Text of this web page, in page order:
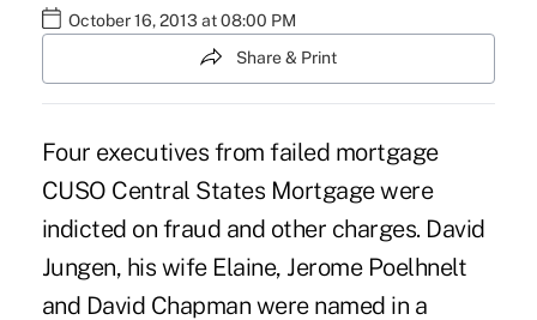
October 16, 2013 at 08:00 PM
Share & Print
Four executives from failed mortgage
CUSO Central States Mortgage were
indicted on fraud and other charges. David
Jungen, his wife Elaine, Jerome Poelhnelt
and David Chapman were named in a